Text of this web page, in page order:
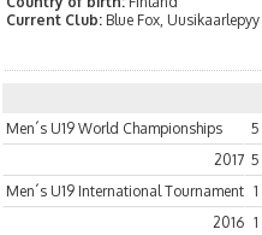
Current Club: Blue Fox, Uusikaarlepyy
Men´s U19 World Championships
5
2017 5
Men´s U19 International Tournament 1
2016 1